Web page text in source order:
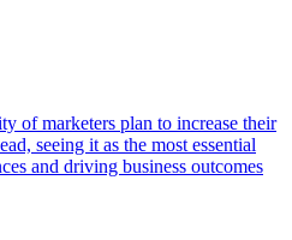
of marketers plan to increase their
seeing it as the most essential
and driving business outcomes